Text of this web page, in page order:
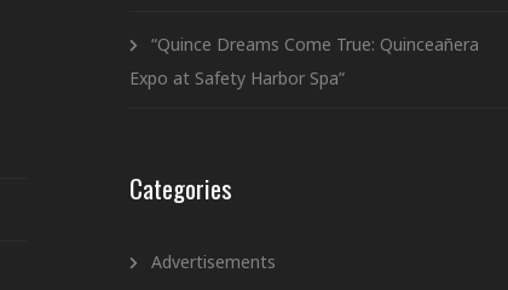
“Quince Dreams Come True: Quinceañera
Expo at Safety Harbor Spa”
Categories
Advertisements